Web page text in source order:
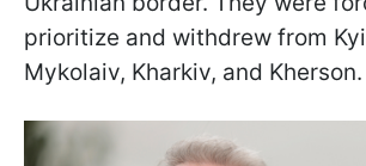
prioritize and withdrew from
Mykolaiv, Kharkiv, and Kherson.